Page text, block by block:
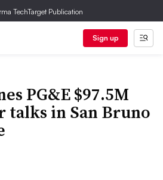
TechTarget Publication
Sign up
PG&E $97.5M
in San Bruno